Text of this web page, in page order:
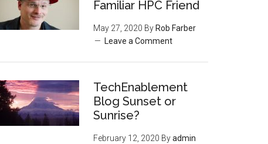
Familiar HPC Friend
May 27, 2020 By Rob Farber
Leave a Comment
TechEnablement
Blog Sunset or
Sunrise?
February 12, 2020 Byadmin